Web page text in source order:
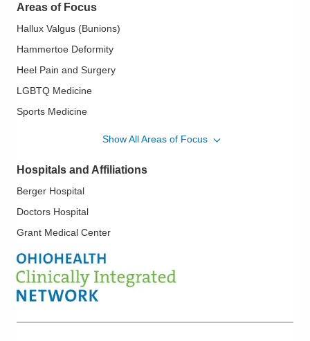
Areas of Focus
Hallux Valgus (Bunions)
Hammertoe Deformity
Heel Pain and Surgery
LGBTQ Medicine
Sports Medicine
Show All Areas of Focus
Hospitals and Affiliations
Berger Hospital
Doctors Hospital
Grant Medical Center